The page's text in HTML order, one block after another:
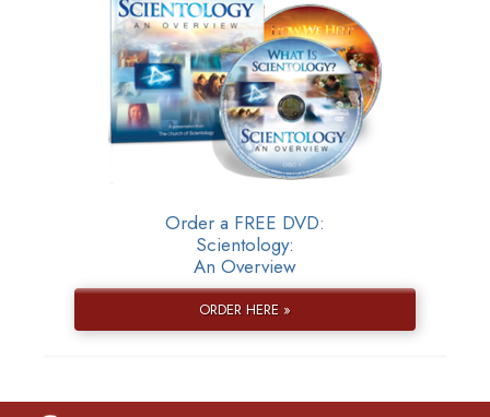
Order a FREE DVD:
Scientology:
An Overview
ORDER HERE »